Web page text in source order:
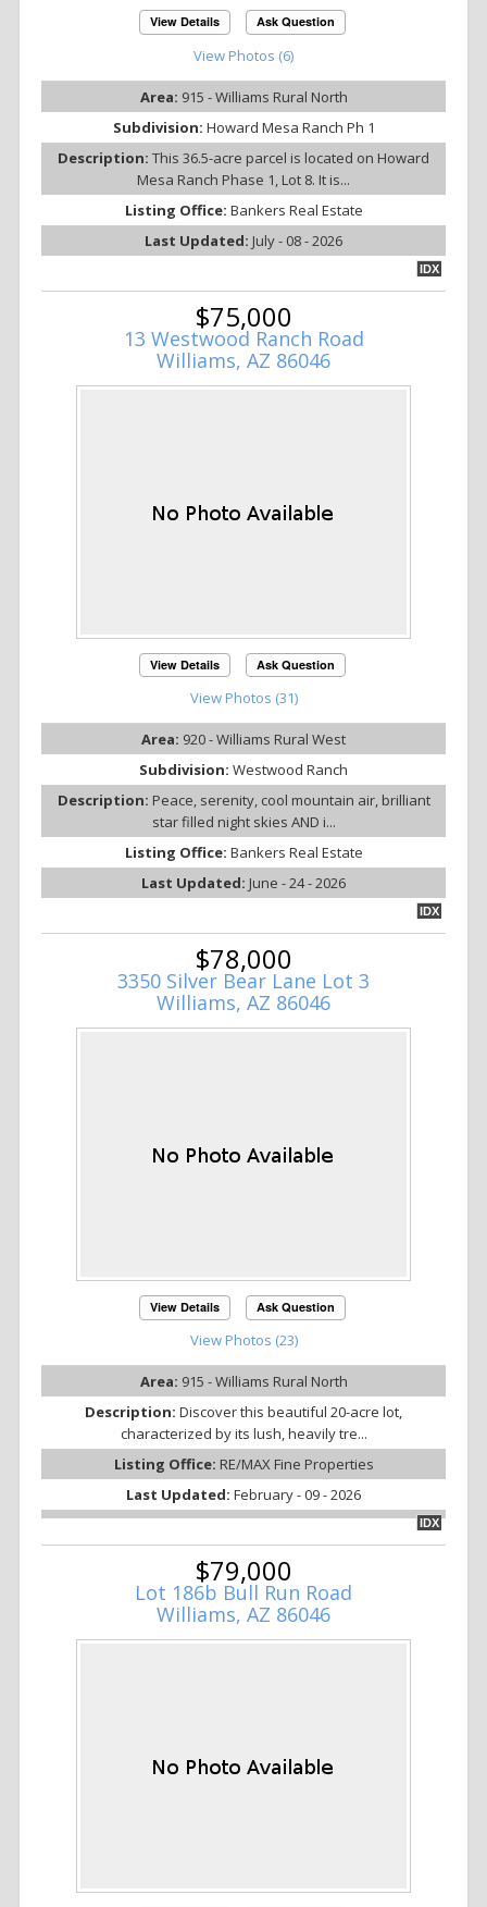
View Details Ask Question
View Photos (6)
Area: 915 - Williams Rural North
Subdivision: Howard Mesa Ranch Ph 1
Description: This 36.5-acre parcel is located on Howard
Mesa Ranch Phase 1, Lot 8. It is...
Listing Office: Bankers Real Estate
Last Updated: July - 08 - 2026
IDX
$75,000
13 Westwood Ranch Road
Williams, AZ 86046
View Details Ask Question
View Photos (31)
Area: 920 - Williams Rural West
Subdivision: Westwood Ranch
Description: Peace, serenity, cool mountain air, brilliant
star filled night skies AND i...
Listing Office: Bankers Real Estate
Last Updated: June - 24 - 2026
IDX
$78,000
3350 Silver Bear Lane Lot 3
Williams, AZ 86046
View Details Ask Question
View Photos (23)
Area: 915 - Williams Rural North
Description: Discover this beautiful 20-acre lot,
characterized by its lush, heavily tre...
Listing Office: RE/MAX Fine Properties
Last Updated: February - 09 - 2026
IDX
$79,000
Lot 186b Bull Run Road
Williams, AZ 86046